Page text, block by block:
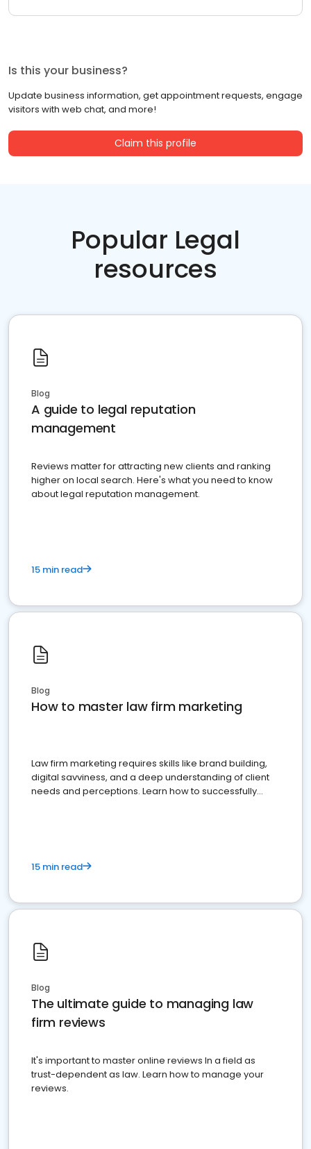
Is this your business?
Update business information, get appointment requests, engage
visitors with web chat, and more!
Claim this profile
Popular Legal
resources
Blog
A guide to legal reputation
management
Reviews matter for attracting new clients and ranking
higher on local search. Here's what you need to know
about legal reputation management.
15 min read
Blog
How to master law firm marketing
Law firm marketing requires skills like brand building,
digital savviness, and a deep understanding of client
needs and perceptions. Learn how to successfully
15 min read
Blog
The ultimate guide to managing law
firm reviews
It's important to master online reviews In a field as
trust-dependent as law. Learn how to manage your
reviews.